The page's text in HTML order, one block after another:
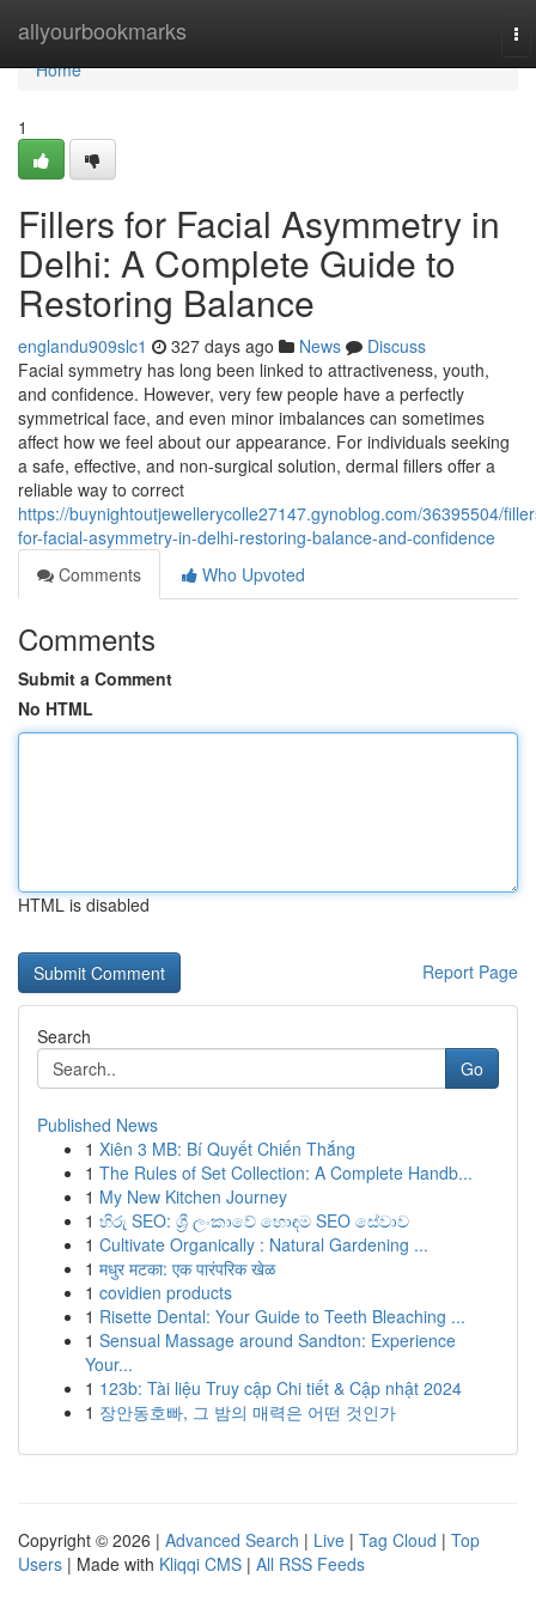
allyourbookmarks
Home
Home
1
Fillers for Facial Asymmetry in
Delhi: A Complete Guide to
Restoring Balance
englandu909slc1 327 days ago News
Discuss
Facial symmetry has long been linked to attractiveness, youth,
and confidence. However, very few people have a perfectly
symmetrical face, and even minor imbalances can sometimes
affect how we feel about our appearance. For individuals seeking
a safe, effective, and non-surgical solution, dermal fillers offer a
reliable way to correct
https://buynightoutjewellerycolle27147.gynoblog.com/36395504/
for-facial-asymmetry-in-delhi-restoring-balance-and-confidence
Comments
Who Upvoted
Comments
Submit a Comment
No HTML
HTML is disabled
Report Page
Search
Go
Published News
1 Xiên 3 MB: Bí Quyết Chiến Thắng
1 The Rules of Set Collection: A Complete Handb...
1 My New Kitchen Journey
1 හිරු SEO: ශ්‍රී ලංකාවේ හොඳම SEO සේවාව
1 Cultivate Organically : Natural Gardening ...
1 मधुर मटका: एक पारंपरिक खेळ
1 covidien products
1 Risette Dental: Your Guide to Teeth Bleaching ...
1 Sensual Massage around Sandton: Experience
Your...
1 123b: Tài liệu Truy cập Chi tiết & Cập nhật 2024
1 장안동호빠, 그 밤의 매력은 어떤 것인가
Copyright © 2026 | Advanced Search | Live | Tag Cloud | Top
Users | Made with Kliqqi CMS | All RSS Feeds